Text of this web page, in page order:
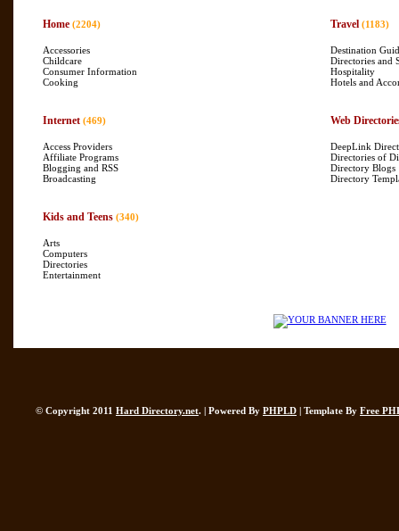
Home (2204)
Accessories
Childcare
Consumer Information
Cooking
Internet (469)
Access Providers
Affiliate Programs
Blogging and RSS
Broadcasting
Kids and Teens (340)
Arts
Computers
Directories
Entertainment
Travel (1183)
Destination
Directories and
Hospitality
Hotels and
Web
DeepLink
Directories of
Directory Blogs
Directory
© Copyright 2011 Hard Directory.net. | Powered By PHPLD | Template By Free